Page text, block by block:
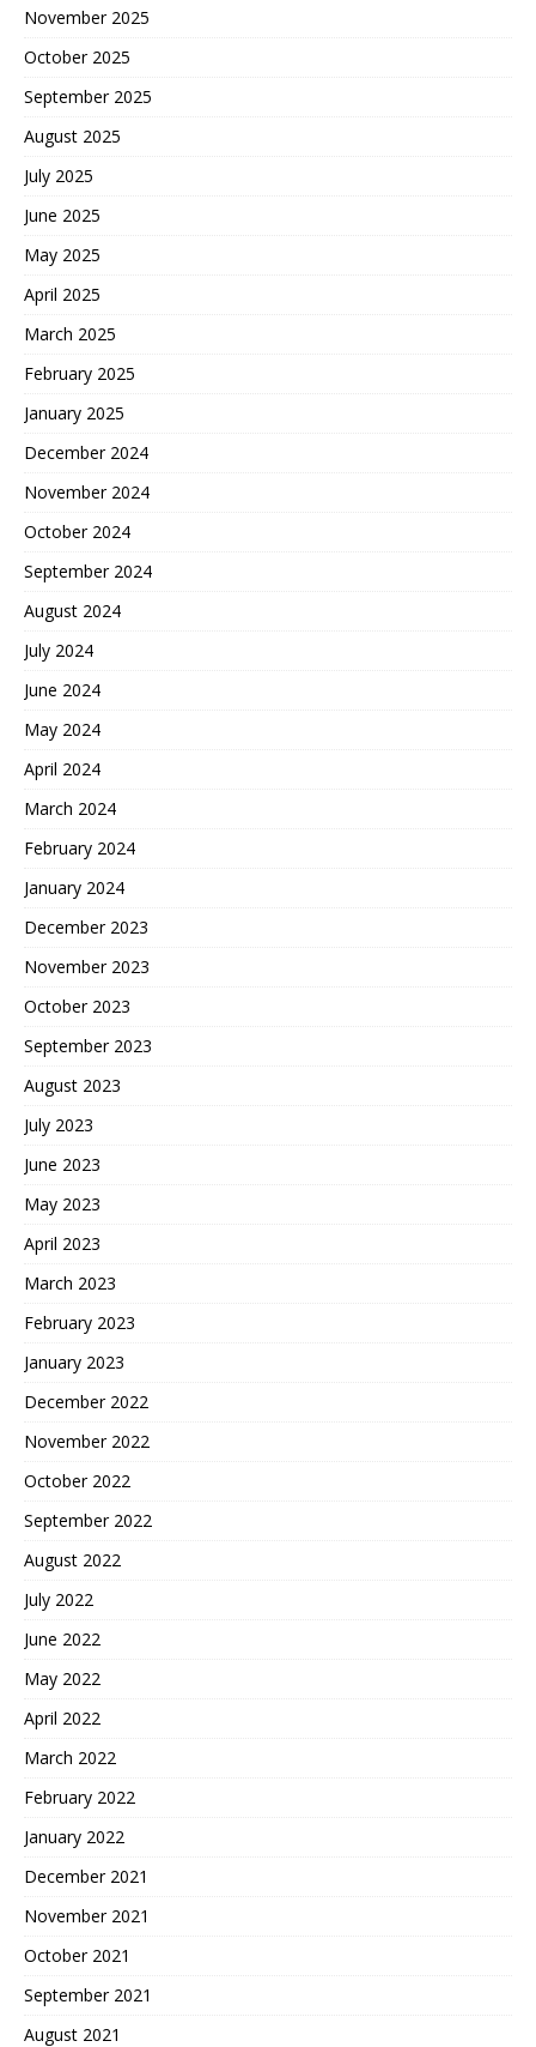
November 2025
October 2025
September 2025
August 2025
July 2025
June 2025
May 2025
April 2025
March 2025
February 2025
January 2025
December 2024
November 2024
October 2024
September 2024
August 2024
July 2024
June 2024
May 2024
April 2024
March 2024
February 2024
January 2024
December 2023
November 2023
October 2023
September 2023
August 2023
July 2023
June 2023
May 2023
April 2023
March 2023
February 2023
January 2023
December 2022
November 2022
October 2022
September 2022
August 2022
July 2022
June 2022
May 2022
April 2022
March 2022
February 2022
January 2022
December 2021
November 2021
October 2021
September 2021
August 2021